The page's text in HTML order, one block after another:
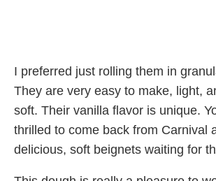
I preferred just rolling them in
They are very easy to make, light,
soft. Their vanilla flavor is unique.
thrilled to come back from Carnival
delicious, soft beignets waiting for